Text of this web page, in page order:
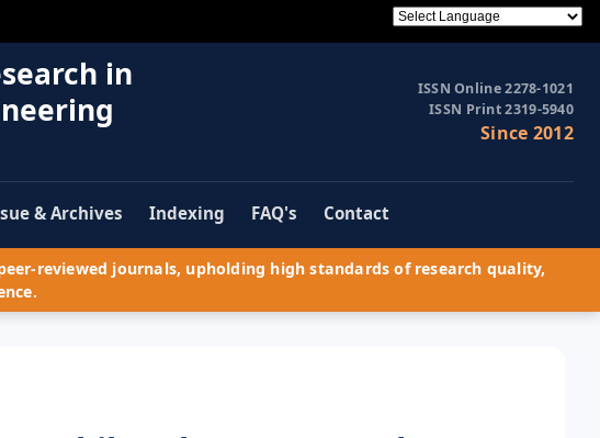
in
ISSN Online 2278-1021
ISSN Print 2319-5940
Since 2012
& Archives Indexing FAQ's Contact
reviewed journals, upholding high standards of research quality,